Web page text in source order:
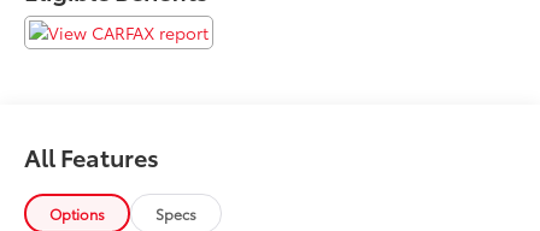
All Features
Options Specs